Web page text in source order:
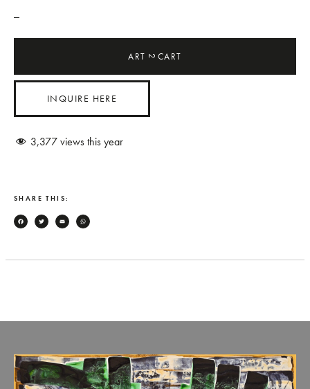
ART2CART
INQUIRE HERE
3,377views this year
SHARE THIS:
Facebook
TwitterEmail